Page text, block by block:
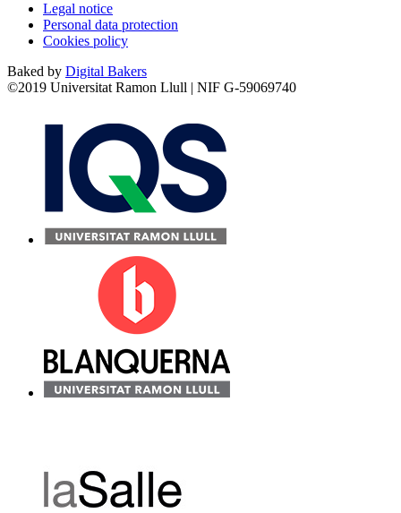
Legal notice
Personal data protection
Cookies policy
Baked by Digital Bakers
©2019 Universitat Ramon Llull | NIF G-59069740